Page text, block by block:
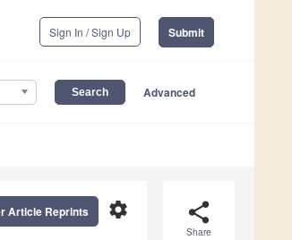
Sign In / Sign Up Submit
Advanced
share
Share
settings
Article Reprints